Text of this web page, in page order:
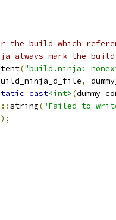
build which
always mark the
("build.ninja:
,
<int> (
::string("Failed to